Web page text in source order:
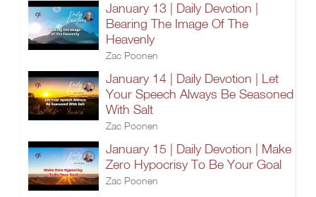
January 13 | Daily Devotion |
Bearing The Image Of The
Heavenly
Zac Poonen
January 14 | Daily Devotion | Let
Your Speech Always Be Seasoned
With Salt
Zac Poonen
January 15 | Daily Devotion | Make
Zero Hypocrisy To Be Your Goal
Zac Poonen